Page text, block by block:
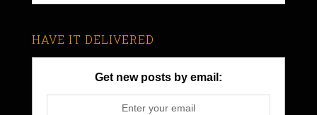
HAVE IT DELIVERED
Get new posts by email: